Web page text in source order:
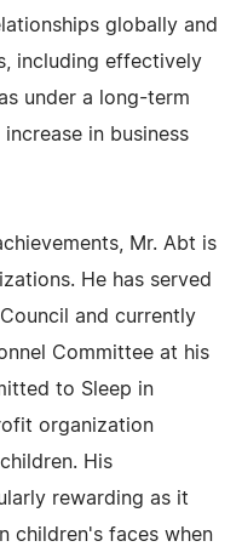
globally and
including effectively
under a long-term
in business
Mr. Abt is
He has served
and currently
Committee at his
to Sleep in
organization
His
rewarding as it
children's faces when